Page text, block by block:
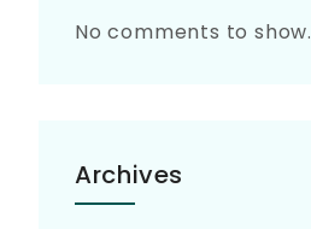
No comments to show.
Archives